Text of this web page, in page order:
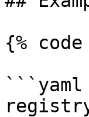
{%
```yaml